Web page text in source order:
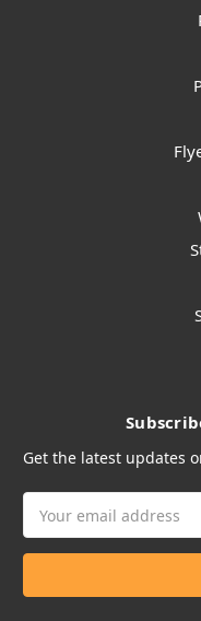
Get the latest updates
Address